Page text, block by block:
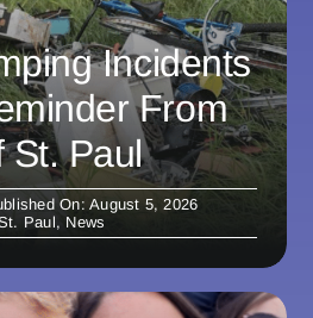
Incidents
From
St. Paul
On: August 5, 2026
Paul, News